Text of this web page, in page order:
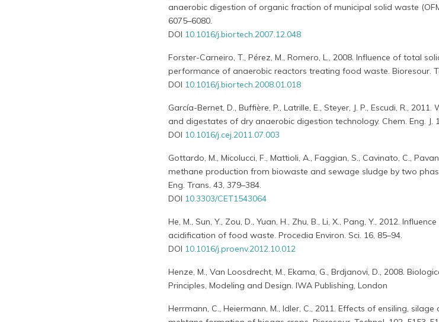
anaerobic digestion of organic fraction of municipal solid waste
6075–6080.
DOI 10.1016/j.biortech.2007.12.048
Forster-Carneiro, T., Pérez, M., Romero, L., 2008. Influence of total
performance of anaerobic reactors treating food waste. Bioresour.
DOI 10.1016/j.biortech.2008.01.018
García-Bernet, D., Buffière, P., Latrille, E., Steyer, J. P., Escudi, R.,
and digestates of dry anaerobic digestion technology. Chem. Eng. J.
DOI 10.1016/j.cej.2011.07.003
Gottardo, M., Micolucci, F., Mattioli, A., Faggian, S., Cavinato, C.,
methane production from biowaste and sewage sludge by two
Eng. Trans. 43, 379–384.
DOI 10.3303/CET1543064
He, M., Sun, Y., Zou, D., Yuan, H., Zhu, B., Li, X., Pang, Y., 2012.
acidification of food waste. Procedia Environ. Sci. 16, 85–94.
DOI 10.1016/j.proenv.2012.10.012
Henze, M., Van Loosdrecht, M., Ekama, G., Brdjanovi, D., 2008.
Principles, Modeling and Design. IWA Publishing, London
Herrmann, C., Heiermann, M., Idler, C., 2011. Effects of ensiling,